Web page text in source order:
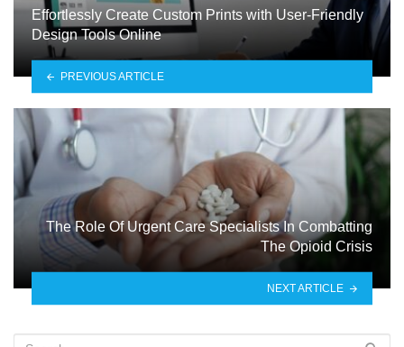
Effortlessly Create Custom Prints with User-Friendly
Design Tools Online
PREVIOUS ARTICLE
The Role Of Urgent Care Specialists In Combatting
The Opioid Crisis
NEXT ARTICLE